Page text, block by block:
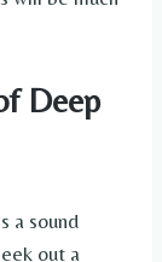
Deep
a sound
out a